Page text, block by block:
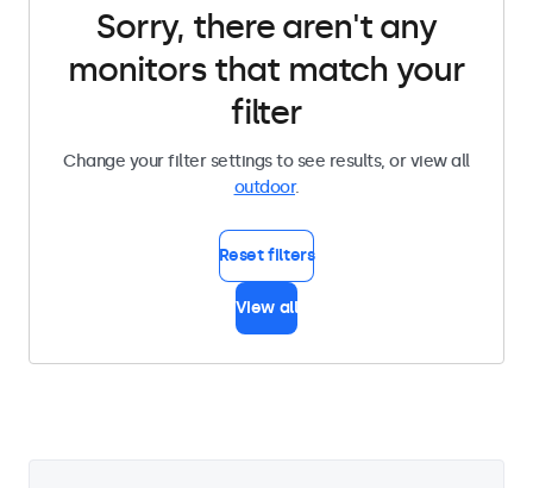
Sorry, there aren't any
monitors that match your
filter
Change your filter settings to see results, or view all
outdoor.
Reset filters
View all